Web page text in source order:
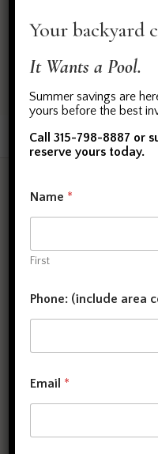
No posts found
Try again with
Your backyard
It Wants a Pool.
Summer savings are
yours before the best
Call 315-798-8887 or
reserve yours today.
Name *
First
Phone: (include area
Email *